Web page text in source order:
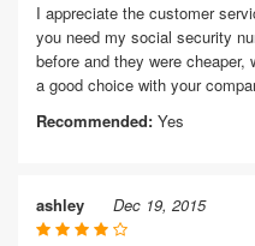
I appreciate the customer
you need my social security
before and they were
a good choice with your
Recommended: Yes
ashley Dec 19, 2015